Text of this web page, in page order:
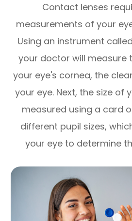
Contact lenses
measurements of your
Using an instrument
your doctor will measure
your eye's cornea, the
your eye. Next, the size of
measured using a card
different pupil sizes,
your eye to determine